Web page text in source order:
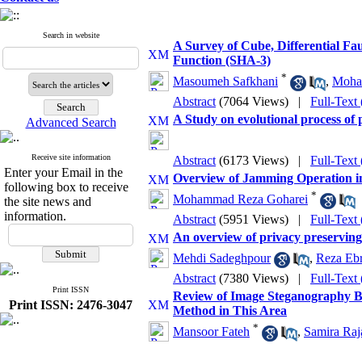
Search in website
Advanced Search
Receive site information
Enter your Email in the
following box to receive
the site news and
information.
Print ISSN
Print ISSN: 2476-3047
A Survey of Cube, Differential
Function (SHA-3)
Masoumeh Safkhani * ,
Abstract (7064 Views) | Full-Text
A Study on evolutional process
Abstract (6173 Views) | Full-Text
Overview of Jamming Operation
Mohammad Reza Goharei *
Abstract (5951 Views) | Full-Text
An overview of privacy
Mehdi Sadeghpour
, Reza
Abstract (7380 Views) | Full-Text
Review of Image Steganography
Method in This Area
Mansoor Fateh * , Samira